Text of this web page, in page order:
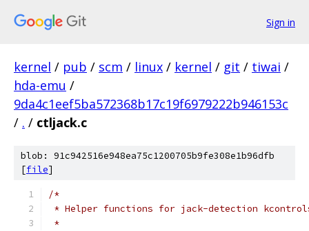
Sign in
kernel / pub / scm / linux / kernel / git / tiwai /
hda-emu /
9da4c1eef5ba572368b17c19f6979222b946153c
/ . / ctljack.c
blob: 91c942516e948ea75c1200705b9fe308e1b96dfb
[file]
/*
* Helper functions for jack-detection
*